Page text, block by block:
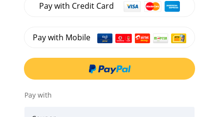
Pay with Credit Card
Pay with Mobile
Pay with